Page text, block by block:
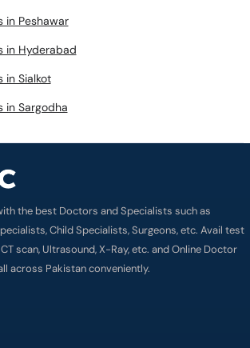
in Peshawar
in Hyderabad
in Sialkot
in Sargodha
the best Doctors and Specialists such as
Child Specialists, Surgeons, etc. Avail test
scan, Ultrasound, X-Ray, etc. and Online Doctor
across Pakistan conveniently.